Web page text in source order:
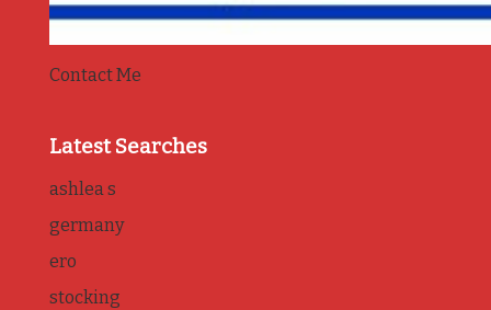
Contact Me
Latest Searches
ashlea s
germany
ero
stocking